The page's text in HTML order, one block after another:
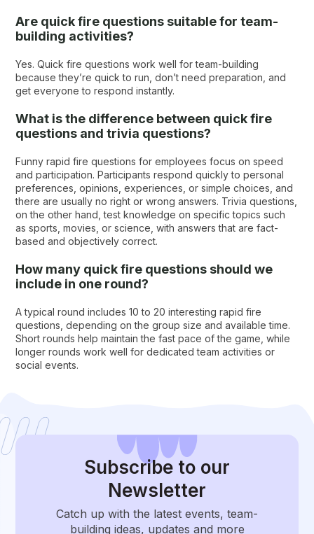
Are quick fire questions suitable for team-
building activities?
Yes. Quick fire questions work well for team-building
because they’re quick to run, don’t need preparation, and
get everyone to respond instantly.
What is the difference between quick fire
questions and trivia questions?
Funny rapid fire questions for employees focus on speed
and participation. Participants respond quickly to personal
preferences, opinions, experiences, or simple choices, and
there are usually no right or wrong answers. Trivia questions,
on the other hand, test knowledge on specific topics such
as sports, movies, or science, with answers that are fact-
based and objectively correct.
How many quick fire questions should we
include in one round?
A typical round includes 10 to 20 interesting rapid fire
questions, depending on the group size and available time.
Short rounds help maintain the fast pace of the game, while
longer rounds work well for dedicated team activities or
social events.
Subscribe to our
Newsletter
Catch up with the latest events, team-
building ideas, updates and more